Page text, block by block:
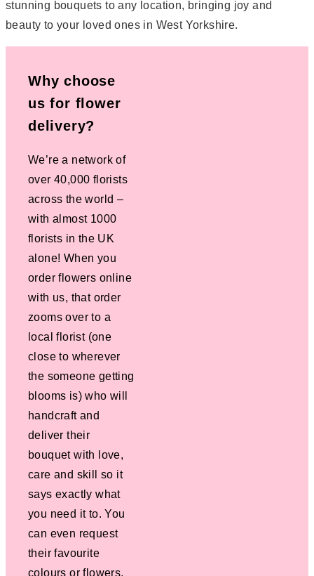
stunning bouquets to any location, bringing joy and
beauty to your loved ones in West Yorkshire.
Why choose
us for flower
delivery?
We’re a network of
over 40,000 florists
across the world –
with almost 1000
florists in the UK
alone! When you
order flowers online
with us, that order
zooms over to a
local florist (one
close to wherever
the someone getting
blooms is) who will
handcraft and
deliver their
bouquet with love,
care and skill so it
says exactly what
you need it to. You
can even request
their favourite
colours or flowers.